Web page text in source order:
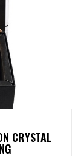
CRYSTAL